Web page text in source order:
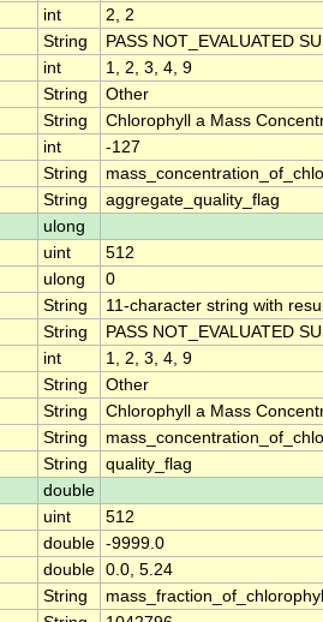
int
2, 2
String
PASS NOT_EVALUATED
int
1, 2, 3, 4, 9
String
Other
String
Chlorophyll a Mass
int
-127
String
String
aggregate_quality_flag
ulong
uint
512
ulong
0
String
11-character string with
String
PASS NOT_EVALUATED
int
1, 2, 3, 4, 9
String
Other
String
Chlorophyll a Mass
String
String
quality_flag
double
uint
512
double -9999.0
double 0.0, 5.24
String